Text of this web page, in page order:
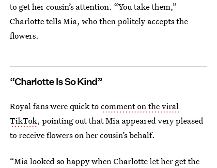
to get her cousin’s attention. “You take them,”
Charlotte tells Mia, who then politely accepts the
flowers.
“Charlotte Is So Kind”
Royal fans were quick tocomment on the viral
TikTok, pointing out that Mia appeared very pleased
to receive flowers on her cousin’s behalf.
“Mia looked so happy when Charlotte let her get the